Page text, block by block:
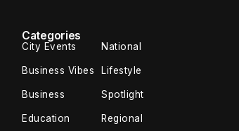
Categories
City Events National
Business Vibes Lifestyle
Business Spotlight
Education Regional